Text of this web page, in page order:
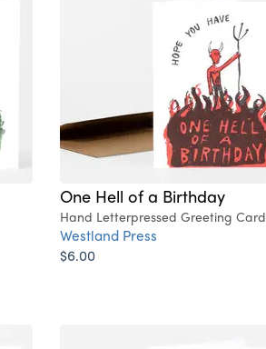
One Hell of a Birthday
Hand Letterpressed Greeting Card
Westland Press
$6.00